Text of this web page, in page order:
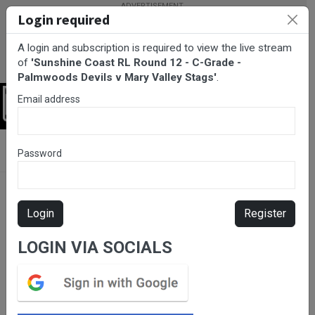
Grade - Palmwoods Devils v Mary Valley Stags
Please subscribe for live
stream.
Login required
A login and subscription is required to view the live stream
of 'Sunshine Coast RL Round 12 - C-Grade -
Palmwoods Devils v Mary Valley Stags'.
Email address
Password
Login Register
LOGIN VIA SOCIALS